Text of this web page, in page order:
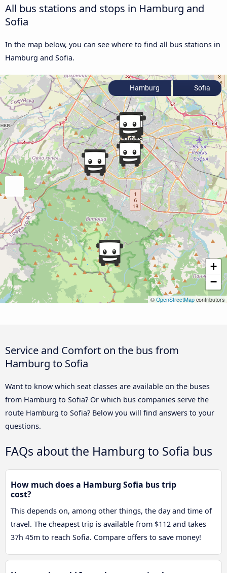
All bus stations and stops in Hamburg and
Sofia
In the map below, you can see where to find all bus stations in
Hamburg and Sofia.
+
−
© OpenStreetMap contributors
Hamburg Sofia
Service and Comfort on the bus from
Hamburg to Sofia
Want to know which seat classes are available on the buses
from Hamburg to Sofia? Or which bus companies serve the
route Hamburg to Sofia? Below you will find answers to your
questions.
FAQs about the Hamburg to Sofia bus
How much does a Hamburg Sofia bus trip
cost?
This depends on, among other things, the day and time of
travel. The cheapest trip is available from $112 and takes
37h 45m to reach Sofia. Compare offers to save money!